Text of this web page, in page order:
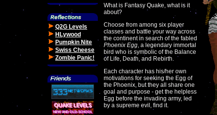
Q2G Levels
HLywood
Pumpkin Nite
Swiss Cheese
Zombie Panic!
What is Fantasy Quake, what is it
about?
Choose from among six player
classes and battle your way across
the continent in search of the fabled
Phoenix Egg, a legendary immortal
bird who is symbolic of the Balance
of Life, Death, and Rebirth.
Each character has his/her own
motivations for seeking the Egg of
the Phoenix, but they all share one
goal and purpose - get the helpless
Egg before the invading army, led
by a supreme evil, find it.